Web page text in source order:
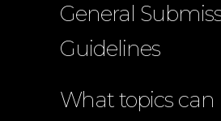
General
Guidelines
What topics can